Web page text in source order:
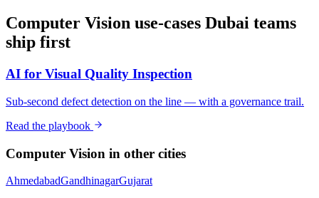
Computer Vision use-cases Dubai teams
ship first
AI for Visual Quality Inspection
Sub-second defect detection on the line — with a governance trail.
Read the playbook
Computer Vision in other cities
AhmedabadGandhinagarGujarat